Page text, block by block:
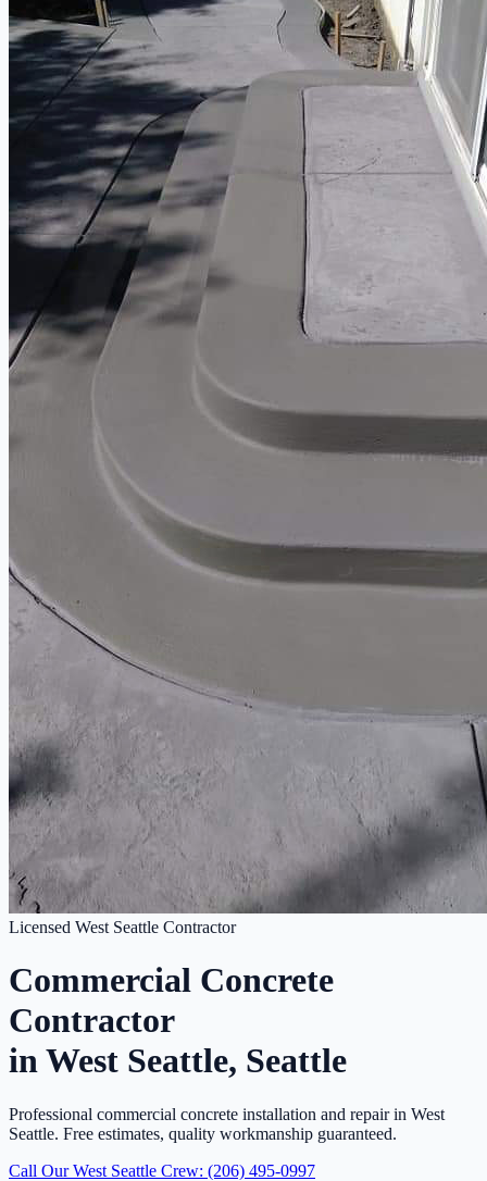
Licensed West Seattle Contractor
Commercial Concrete
Contractor
in West Seattle, Seattle
Professional commercial concrete installation and repair in West
Seattle. Free estimates, quality workmanship guaranteed.
Call Our West Seattle Crew: (206) 495-0997